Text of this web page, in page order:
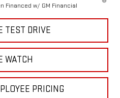
Financed w/ GM Financial
TEST DRIVE
WATCH
PRICING